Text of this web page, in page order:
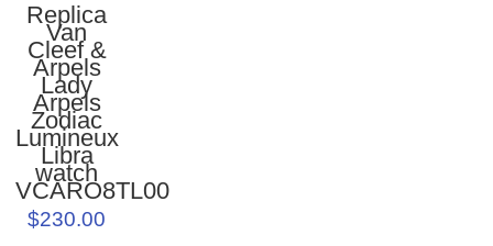
Replica
Van
Cleef &
Arpels
Lady
Arpels
Zodiac
Lumineux
Libra
watch
VCARO8TL00
$230.00